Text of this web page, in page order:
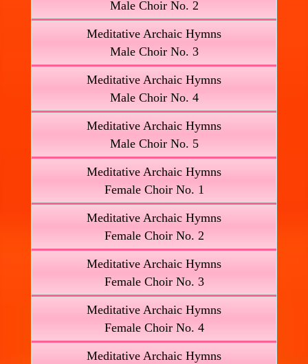
Male Choir No. 2
Meditative Archaic Hymns
Male Choir No. 3
Meditative Archaic Hymns
Male Choir No. 4
Meditative Archaic Hymns
Male Choir No. 5
Meditative Archaic Hymns
Female Choir No. 1
Meditative Archaic Hymns
Female Choir No. 2
Meditative Archaic Hymns
Female Choir No. 3
Meditative Archaic Hymns
Female Choir No. 4
Meditative Archaic Hymns